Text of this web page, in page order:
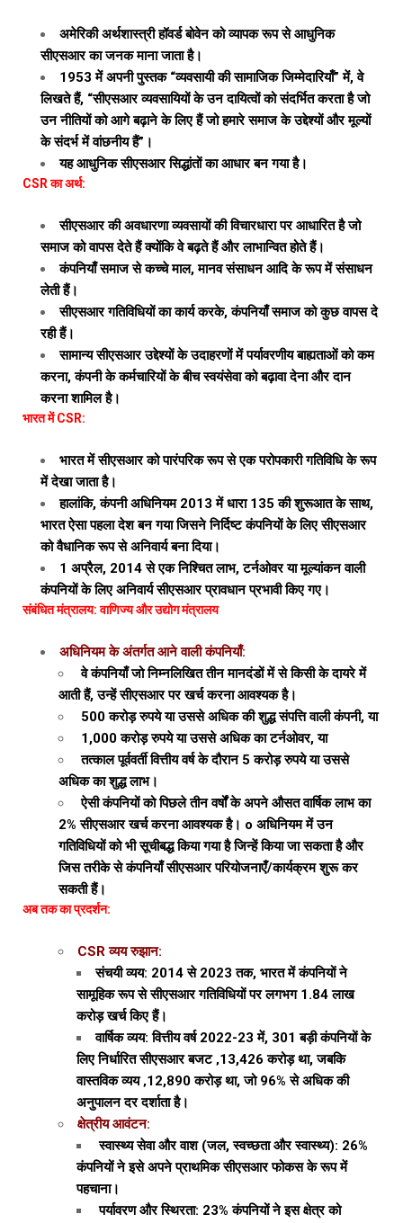
अमेरिकी अर्थशास्त्री हॉवर्ड बोवेन को व्यापक रूप से आधुनिक
सीएसआर का जनक माना जाता है।
1953 में अपनी पुस्तक “व्यवसायी की सामाजिक जिम्मेदारियाँ” में, वे
लिखते हैं, “सीएसआर व्यवसायियों के उन दायित्वों को संदर्भित करता है जो
उन नीतियों को आगे बढ़ाने के लिए हैं जो हमारे समाज के उद्देश्यों और मूल्यों
के संदर्भ में वांछनीय हैं”।
यह आधुनिक सीएसआर सिद्धांतों का आधार बन गया है।
CSR का अर्थ:
सीएसआर की अवधारणा व्यवसायों की विचारधारा पर आधारित है जो
समाज को वापस देते हैं क्योंकि वे बढ़ते हैं और लाभान्वित होते हैं।
कंपनियाँ समाज से कच्चे माल, मानव संसाधन आदि के रूप में संसाधन
लेती हैं।
सीएसआर गतिविधियों का कार्य करके, कंपनियाँ समाज को कुछ वापस दे
रही हैं।
सामान्य सीएसआर उद्देश्यों के उदाहरणों में पर्यावरणीय बाह्यताओं को कम
करना, कंपनी के कर्मचारियों के बीच स्वयंसेवा को बढ़ावा देना और दान
करना शामिल है।
भारत में CSR:
भारत में सीएसआर को पारंपरिक रूप से एक परोपकारी गतिविधि के रूप
में देखा जाता है।
हालांकि, कंपनी अधिनियम 2013 में धारा 135 की शुरूआत के साथ,
भारत ऐसा पहला देश बन गया जिसने निर्दिष्ट कंपनियों के लिए सीएसआर
को वैधानिक रूप से अनिवार्य बना दिया।
1 अप्रैल, 2014 से एक निश्चित लाभ, टर्नओवर या मूल्यांकन वाली
कंपनियों के लिए अनिवार्य सीएसआर प्रावधान प्रभावी किए गए।
संबंधित मंत्रालय: वाणिज्य और उद्योग मंत्रालय
अधिनियम के अंतर्गत आने वाली कंपनियाँ:
वे कंपनियाँ जो निम्नलिखित तीन मानदंडों में से किसी के दायरे में
आती हैं, उन्हें सीएसआर पर खर्च करना आवश्यक है।
500 करोड़ रुपये या उससे अधिक की शुद्ध संपत्ति वाली कंपनी, या
1,000 करोड़ रुपये या उससे अधिक का टर्नओवर, या
तत्काल पूर्ववर्ती वित्तीय वर्ष के दौरान 5 करोड़ रुपये या उससे
अधिक का शुद्ध लाभ।
ऐसी कंपनियों को पिछले तीन वर्षों के अपने औसत वार्षिक लाभ का
2% सीएसआर खर्च करना आवश्यक है। o अधिनियम में उन
गतिविधियों को भी सूचीबद्ध किया गया है जिन्हें किया जा सकता है और
जिस तरीके से कंपनियाँ सीएसआर परियोजनाएँ/कार्यक्रम शुरू कर
सकती हैं।
अब तक का प्रदर्शन:
CSR व्यय रुझान:
संचयी व्यय: 2014 से 2023 तक, भारत में कंपनियों ने
सामूहिक रूप से सीएसआर गतिविधियों पर लगभग ₹1.84 लाख
करोड़ खर्च किए हैं।
वार्षिक व्यय: वित्तीय वर्ष 2022-23 में, 301 बड़ी कंपनियों के
लिए निर्धारित सीएसआर बजट ‚₹13,426 करोड़ था, जबकि
वास्तविक व्यय ‚₹12,890 करोड़ था, जो 96% से अधिक की
अनुपालन दर दर्शाता है।
क्षेत्रीय आवंटन:
स्वास्थ्य सेवा और वाश (जल, स्वच्छता और स्वास्थ्य): 26%
कंपनियों ने इसे अपने प्राथमिक सीएसआर फोकस के रूप में
पहचाना।
पर्यावरण और स्थिरता: 23% कंपनियों ने इस क्षेत्र को